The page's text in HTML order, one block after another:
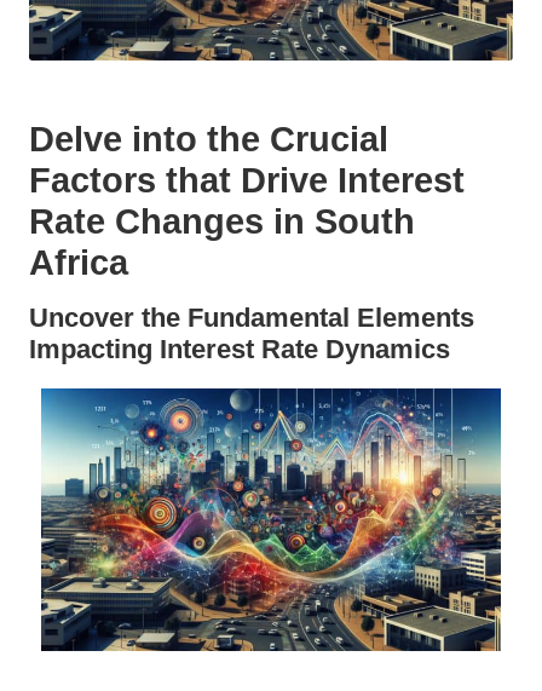
Delve into the Crucial
Factors that Drive Interest
Rate Changes in South
Africa
Uncover the Fundamental Elements
Impacting Interest Rate Dynamics